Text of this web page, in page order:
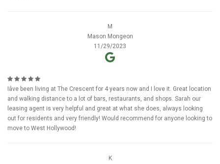
M
Mason Mongeon
11/29/2023
Iâve been living at The Crescent for 4 years now and I love it. Great location
and walking distance to a lot of bars, restaurants, and shops. Sarah our
leasing agent is very helpful and great at what she does, always looking
out for residents and very friendly! Would recommend for anyone looking to
move to West Hollywood!
K